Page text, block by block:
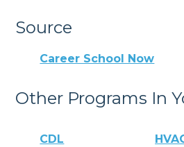
Source
Career School Now
Other Programs In
CDL